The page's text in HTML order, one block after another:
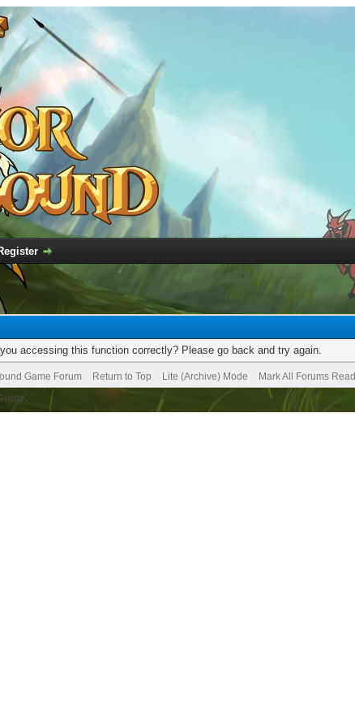
accessing this function correctly? Please go back and try again.
Game Forum Return to Top Lite (Archive) Mode Mark All Forums Read